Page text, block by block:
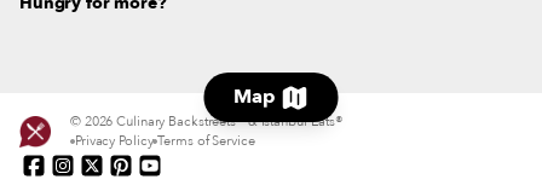
Map
© 2026 Culinary Backstreets® & Istanbul Eats®
Privacy Policy Terms of Service